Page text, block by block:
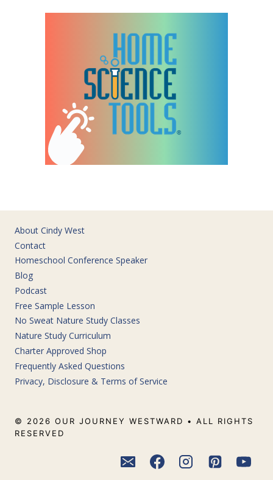
About Cindy West
Contact
Homeschool Conference Speaker
Blog
Podcast
Free Sample Lesson
No Sweat Nature Study Classes
Nature Study Curriculum
Charter Approved Shop
Frequently Asked Questions
Privacy, Disclosure & Terms of Service
© 2026 OUR JOURNEY WESTWARD • ALL RIGHTS
RESERVED